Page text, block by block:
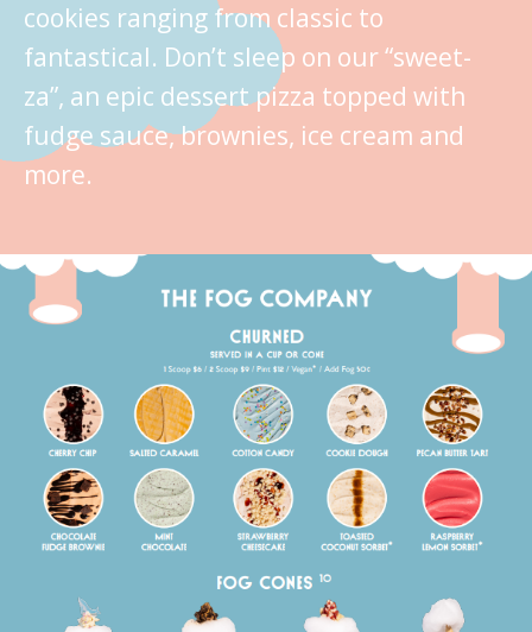
cookies ranging from classic to
fantastical. Don’t sleep on our “sweet-
za”, an epic dessert pizza topped with
fudge sauce, brownies, ice cream and
more.